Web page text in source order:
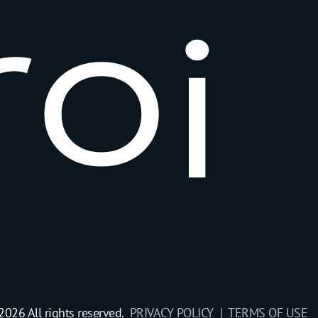
oi
All rights reserved. PRIVACY POLICY | TERMS OF USE